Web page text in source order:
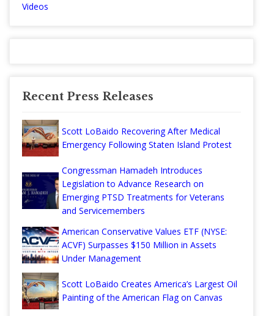
Videos
Recent Press Releases
Scott LoBaido Recovering After Medical
Emergency Following Staten Island Protest
Congressman Hamadeh Introduces
Legislation to Advance Research on
Emerging PTSD Treatments for Veterans
and Servicemembers
American Conservative Values ETF (NYSE:
ACVF) Surpasses $150 Million in Assets
Under Management
Scott LoBaido Creates America’s Largest Oil
Painting of the American Flag on Canvas